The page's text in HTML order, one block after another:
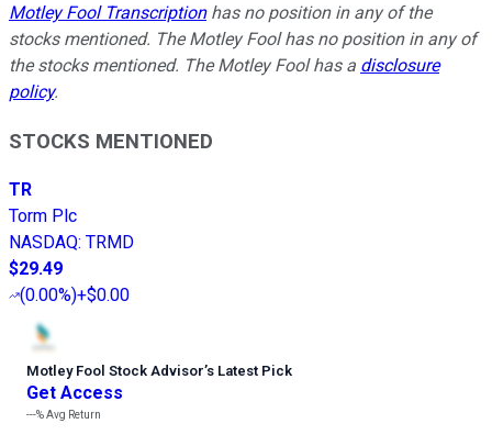
Motley Fool Transcriptionhas no position in any of the
stocks mentioned. The Motley Fool has no position in any of
the stocks mentioned. The Motley Fool has a disclosure
policy.
STOCKS MENTIONED
TR
Torm Plc
NASDAQ: TRMD
$29.49
(0.00%)+$0.00
Motley Fool Stock Advisor’s Latest Pick
Get Access
---%Avg Return